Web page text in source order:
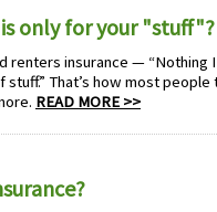
only for your
renters insurance — “Nothing
stuff.” That’s how most
READ MORE >>